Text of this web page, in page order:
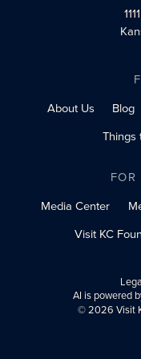
About Us
Blog
Things
Media Center
Visit KC
AI is powered
© 2026 Visit